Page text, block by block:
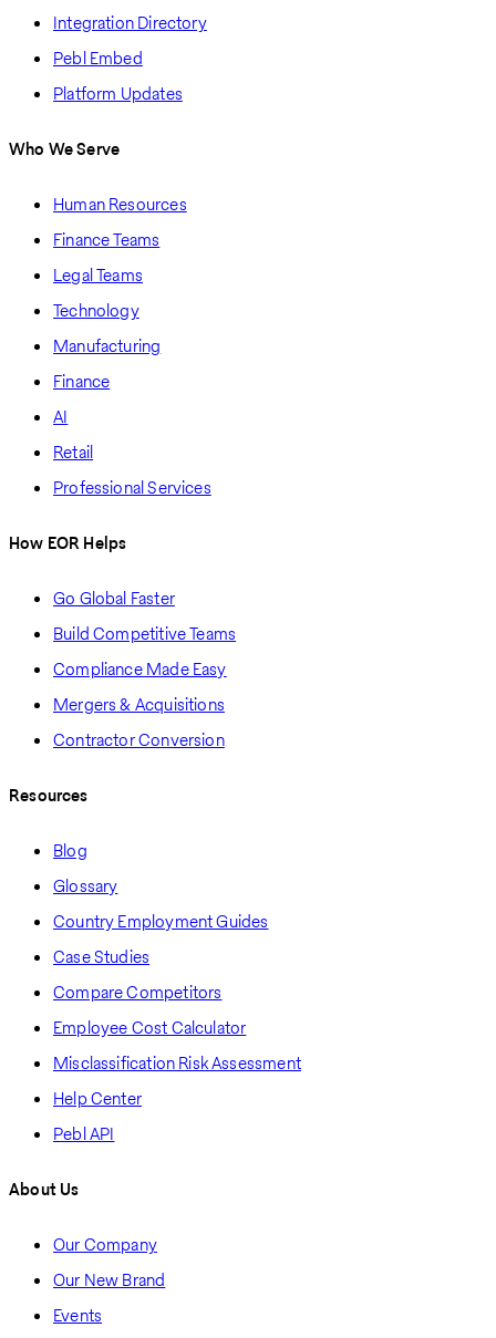
Integration Directory
Pebl Embed
Platform Updates
Who We Serve
Human Resources
Finance Teams
Legal Teams
Technology
Manufacturing
Finance
AI
Retail
Professional Services
How EOR Helps
Go Global Faster
Build Competitive Teams
Compliance Made Easy
Mergers & Acquisitions
Contractor Conversion
Resources
Blog
Glossary
Country Employment Guides
Case Studies
Compare Competitors
Employee Cost Calculator
Misclassification Risk Assessment
Help Center
Pebl API
About Us
Our Company
Our New Brand
Events